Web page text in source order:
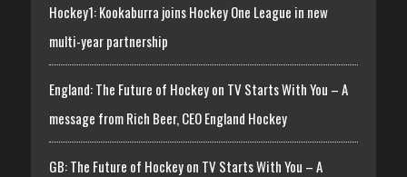
Hockey1: Kookaburra joins Hockey One League in new
multi-year partnership
England: The Future of Hockey on TV Starts With You – A
message from Rich Beer, CEO England Hockey
GB: The Future of Hockey on TV Starts With You – A